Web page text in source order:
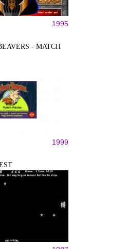
1995
- MATCH
1999